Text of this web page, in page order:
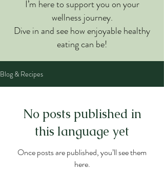
I’m here to support you on your
wellness journey.
Dive in and see how enjoyable healthy
eating can be!
Blog & Recipes
No posts published in
this language yet
Once posts are published, you’ll see them
here.